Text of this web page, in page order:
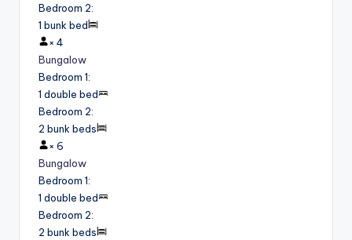
Bedroom 2:
1 bunk bed
× 4
Bungalow
Bedroom 1:
1 double bed
Bedroom 2:
2 bunk beds
× 6
Bungalow
Bedroom 1:
1 double bed
Bedroom 2:
2 bunk beds